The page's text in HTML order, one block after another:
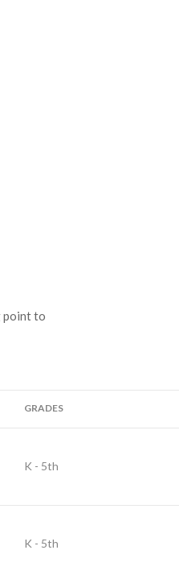
point to
GRADES
K - 5th
K - 5th